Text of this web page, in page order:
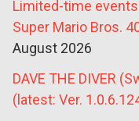
Limited-time
Super Mario Bros.
August 2026
DAVE THE DIVER
(latest: Ver.